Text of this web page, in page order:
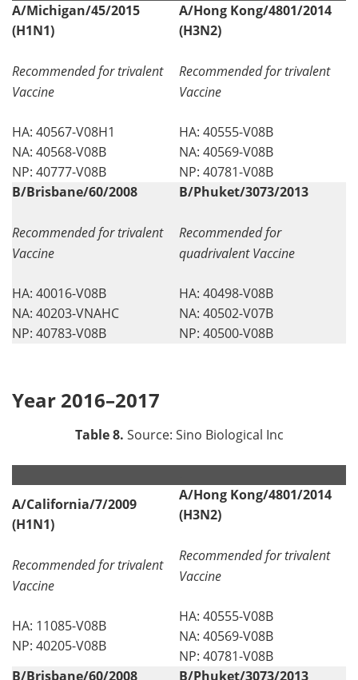
A/Michigan/45/2015
(H1N1)
Recommended for trivalent
Vaccine
HA: 40567-V08H1
NA: 40568-V08B
NP: 40777-V08B
A/Hong Kong/4801/2014
(H3N2)
Recommended for trivalent
Vaccine
HA: 40555-V08B
NA: 40569-V08B
NP: 40781-V08B
B/Brisbane/60/2008
Recommended for trivalent
Vaccine
HA: 40016-V08B
NA: 40203-VNAHC
NP: 40783-V08B
B/Phuket/3073/2013
Recommended for
quadrivalent Vaccine
HA: 40498-V08B
NA: 40502-V07B
NP: 40500-V08B
Year 2016–2017
Table 8. Source: Sino Biological Inc
A/California/7/2009
(H1N1)
Recommended for trivalent
Vaccine
HA: 11085-V08B
NP: 40205-V08B
A/Hong Kong/4801/2014
(H3N2)
Recommended for trivalent
Vaccine
HA: 40555-V08B
NA: 40569-V08B
NP: 40781-V08B
B/Brisbane/60/2008
B/Phuket/3073/2013